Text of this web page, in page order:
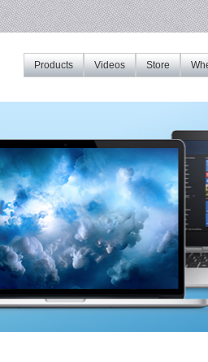
Store
Videos
Products